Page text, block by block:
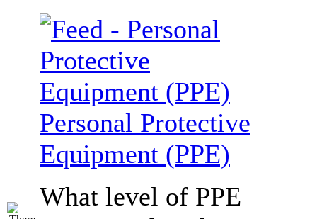
Personal Protective
Equipment (PPE)
What level of PPE